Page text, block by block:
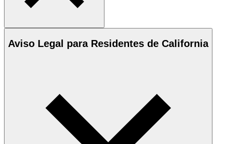
Aviso Legal para Residentes de California